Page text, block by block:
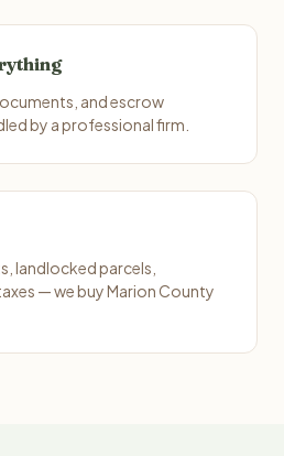
and escrow
by a professional firm.
landlocked parcels,
— we buy Marion County